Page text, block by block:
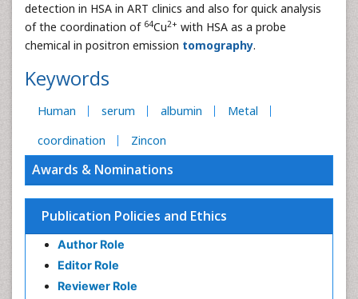
detection in HSA in ART clinics and also for quick analysis
of the coordination of 64Cu2+ with HSA as a probe
chemical in positron emission tomography.
Keywords
Human serum albumin
Metal
coordination
Zincon
Awards & Nominations
Publication Policies and Ethics
Author Role
Editor Role
Reviewer Role